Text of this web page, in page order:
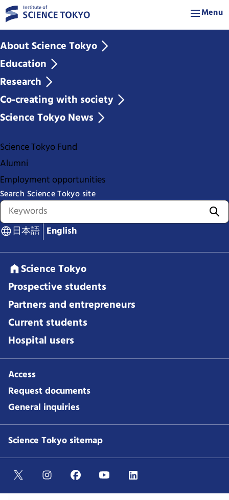
Menu
About Science Tokyo
Education
Research
Co-creating with society
Science Tokyo News
Science Tokyo Fund
Alumni
Employment opportunities
Search Science Tokyo site
日本語 English
Science Tokyo
Prospective students
Partners and entrepreneurs
Current students
Hospital users
Access
Request documents
General inquiries
Science Tokyo sitemap